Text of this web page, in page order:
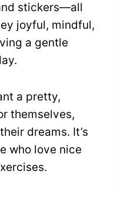
stickers—all
joyful, mindful,
a gentle
a pretty,
themselves,
dreams. It’s
who love nice